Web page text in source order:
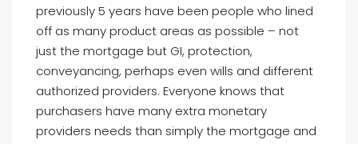
previously 5 years have been people who lined
off as many product areas as possible – not
just the mortgage but GI, protection,
conveyancing, perhaps even wills and different
authorized providers. Everyone knows that
purchasers have many extra monetary
providers needs than simply the mortgage and